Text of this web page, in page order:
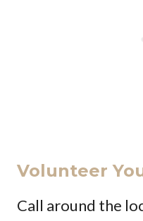
Volunteer
Call around the